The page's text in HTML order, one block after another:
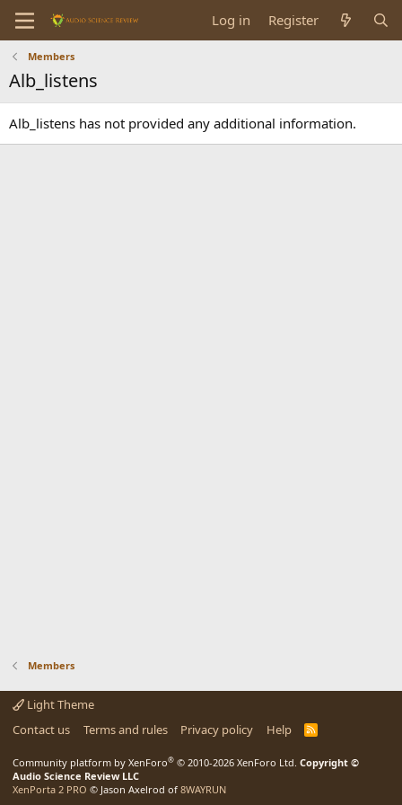
Log in Register
Members
Alb_listens
Alb_listens has not provided any additional information.
Members
Light Theme
Contact us
Terms and rules Privacy policy Help
R
Community platform by XenForo® © 2010-2026 XenForo Ltd. Copyright ©
Audio Science Review LLC
XenPorta 2 PRO © Jason Axelrod of 8WAYRUN